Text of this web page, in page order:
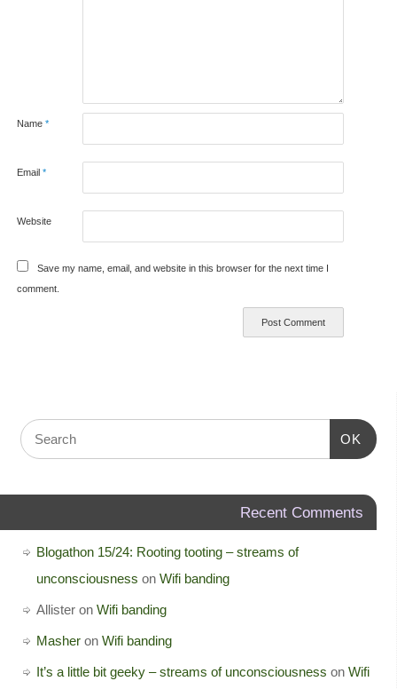
Name *
Email *
Website
Save my name, email, and website in this browser for the next time I
comment.
OK
Recent Comments
Blogathon 15/24: Rooting tooting – streams of
unconsciousness on Wifi banding
Allisteron Wifi banding
Masheron Wifi banding
It’s a little bit geeky – streams of unconsciousness on Wifi